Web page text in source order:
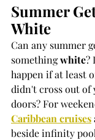
Summer
White
Can any summer
something white?
happen if at least
didn't cross out of
doors? For
Caribbean cruises
beside infinity